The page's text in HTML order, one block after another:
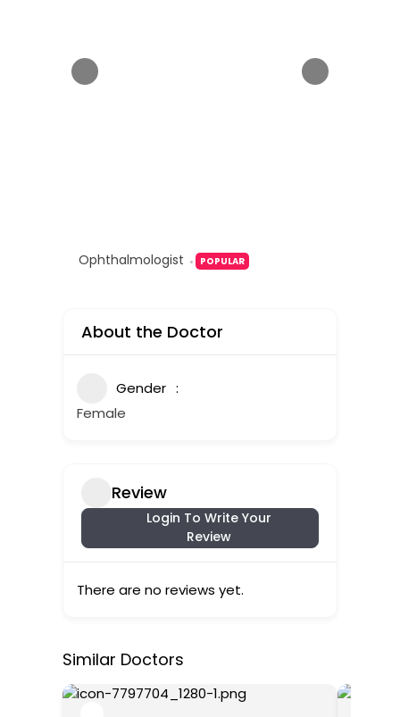
Ophthalmologist POPULAR
About the Doctor
Gender
Female
Review
Login To Write Your
Review
There are no reviews yet.
Similar Doctors